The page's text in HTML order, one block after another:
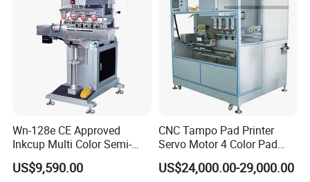
Wn-128e CE Approved
Inkcup Multi Color Semi-
Auto Touch Screen Pad
Printer Fast Output Pad
US$9,590.00
CNC Tampo Pad Printer
Servo Motor 4 Color Pad
Printing Machine (HX-M4/S-
T1)
US$24,000.00-29,000.00